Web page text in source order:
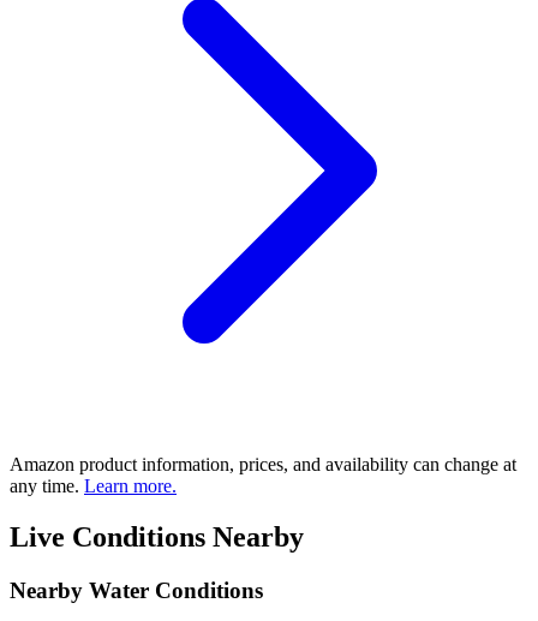
Amazon product information, prices, and availability can change at
any time. Learn more.
Live Conditions Nearby
Nearby Water Conditions